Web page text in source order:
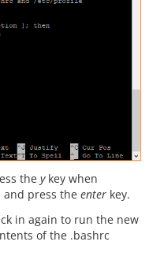
the ykey when
and press the enter key.
in again to run the new
of the .bashrc